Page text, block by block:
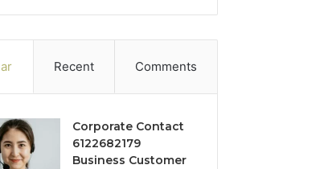
Recent Comments
Corporate Contact
6122682179
Business Customer